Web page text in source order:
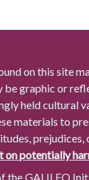
on this site
graphic or
held cultural
materials to
prejudices,
on potentially
the GALILEO